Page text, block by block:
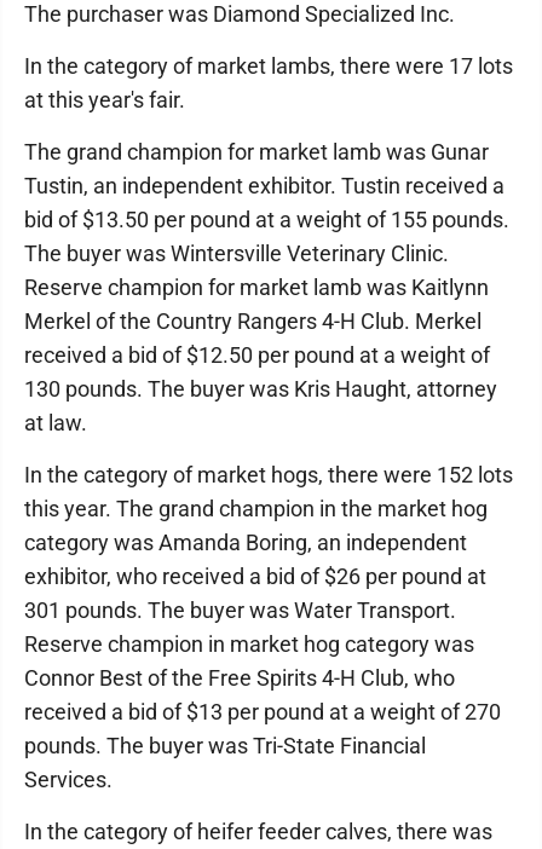
The purchaser was Diamond Specialized Inc.
In the category of market lambs, there were 17 lots
at this year's fair.
The grand champion for market lamb was Gunar
Tustin, an independent exhibitor. Tustin received a
bid of $13.50 per pound at a weight of 155 pounds.
The buyer was Wintersville Veterinary Clinic.
Reserve champion for market lamb was Kaitlynn
Merkel of the Country Rangers 4-H Club. Merkel
received a bid of $12.50 per pound at a weight of
130 pounds. The buyer was Kris Haught, attorney
at law.
In the category of market hogs, there were 152 lots
this year. The grand champion in the market hog
category was Amanda Boring, an independent
exhibitor, who received a bid of $26 per pound at
301 pounds. The buyer was Water Transport.
Reserve champion in market hog category was
Connor Best of the Free Spirits 4-H Club, who
received a bid of $13 per pound at a weight of 270
pounds. The buyer was Tri-State Financial
Services.
In the category of heifer feeder calves, there was